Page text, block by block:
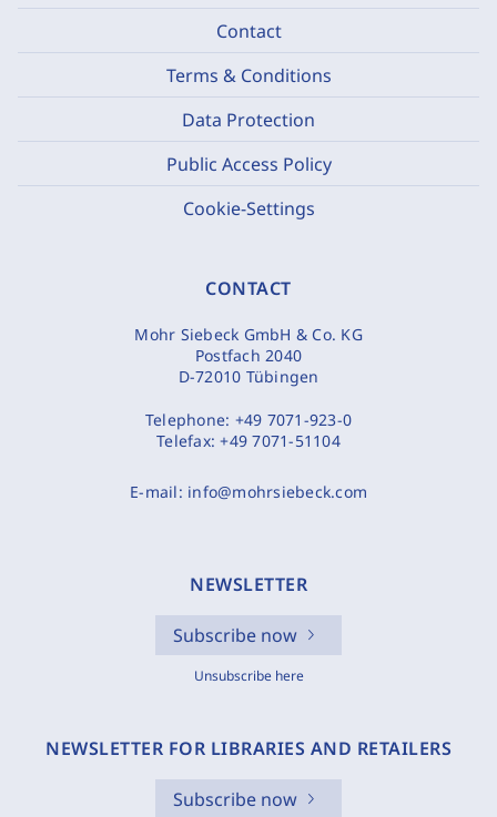
Contact
Terms & Conditions
Data Protection
Public Access Policy
Cookie-Settings
CONTACT
Mohr Siebeck GmbH & Co. KG
Postfach 2040
D-72010 Tübingen
Telephone: +49 7071-923-0
Telefax:+49 7071-51104
E-mail: info@mohrsiebeck.com
NEWSLETTER
Subscribe now
Unsubscribe here
NEWSLETTER FOR LIBRARIES AND RETAILERS
Subscribe now